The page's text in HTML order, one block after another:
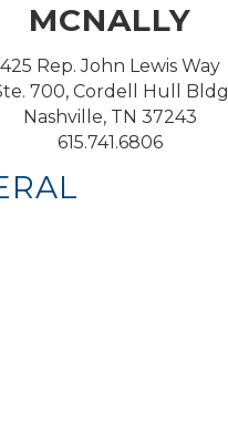
MCNALLY
425 Rep. John Lewis Way
700, Cordell Hull Bldg
Nashville, TN 37243
615.741.6806